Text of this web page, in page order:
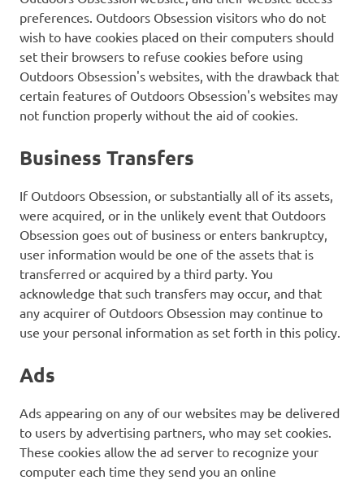
preferences. Outdoors Obsession visitors who do not
wish to have cookies placed on their computers should
set their browsers to refuse cookies before using
Outdoors Obsession's websites, with the drawback that
certain features of Outdoors Obsession's websites may
not function properly without the aid of cookies.
Business Transfers
If Outdoors Obsession, or substantially all of its assets,
were acquired, or in the unlikely event that Outdoors
Obsession goes out of business or enters bankruptcy,
user information would be one of the assets that is
transferred or acquired by a third party. You
acknowledge that such transfers may occur, and that
any acquirer of Outdoors Obsession may continue to
use your personal information as set forth in this policy.
Ads
Ads appearing on any of our websites may be delivered
to users by advertising partners, who may set cookies.
These cookies allow the ad server to recognize your
computer each time they send you an online